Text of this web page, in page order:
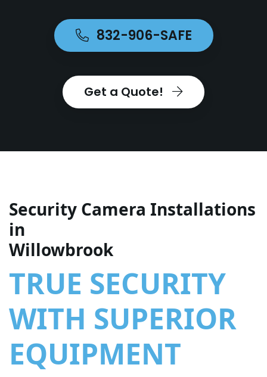
832-906-SAFE
Get a Quote!
Security Camera Installations
in
Willowbrook
TRUE SECURITY
WITH SUPERIOR
EQUIPMENT